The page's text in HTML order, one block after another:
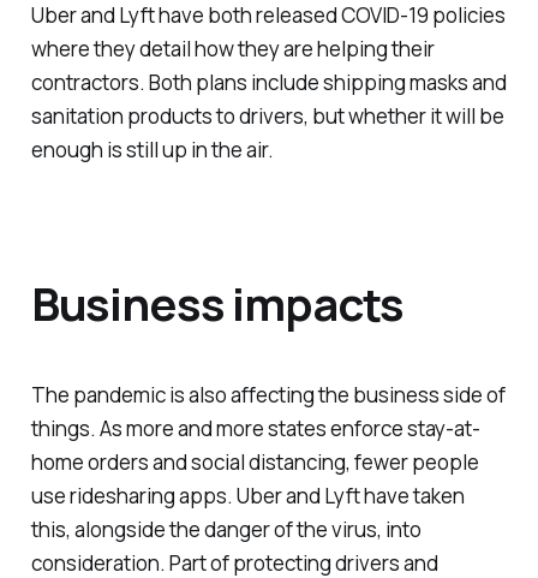
Uber and Lyft have both released COVID-19 policies
where they detail how they are helping their
contractors. Both plans include shipping masks and
sanitation products to drivers, but whether it will be
enough is still up in the air.
Business impacts
The pandemic is also affecting the business side of
things. As more and more states enforce stay-at-
home orders and social distancing, fewer people
use ridesharing apps. Uber and Lyft have taken
this, alongside the danger of the virus, into
consideration. Part of protecting drivers and